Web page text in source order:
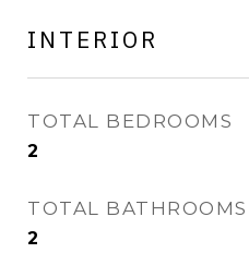
INTERIOR
TOTAL BEDROOMS
2
TOTAL BATHROOMS
2